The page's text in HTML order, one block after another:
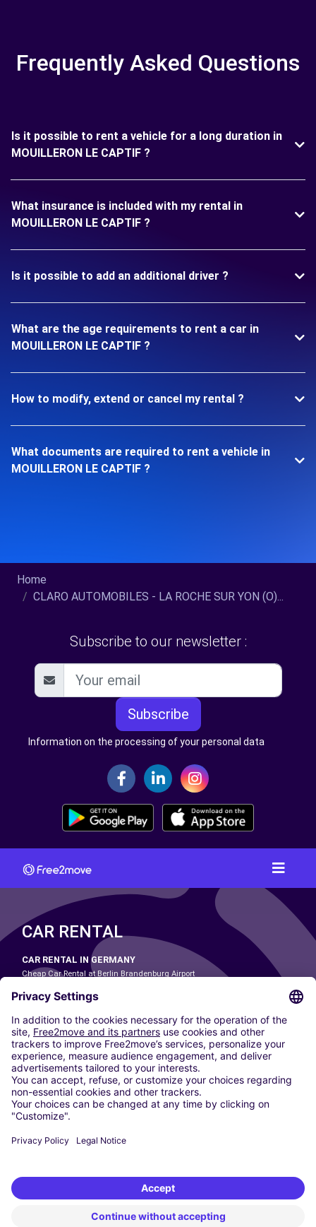
Frequently Asked Questions
Is it possible to rent a vehicle for a long duration in
MOUILLERON LE CAPTIF ?
What insurance is included with my rental in
MOUILLERON LE CAPTIF ?
Is it possible to add an additional driver ?
What are the age requirements to rent a car in
MOUILLERON LE CAPTIF ?
How to modify, extend or cancel my rental ?
What documents are required to rent a vehicle in
MOUILLERON LE CAPTIF ?
Home
CLARO AUTOMOBILES - LA ROCHE SUR YON (O)...
Subscribe to our newsletter :
Subscribe
Information on the processing of your personal data
CAR RENTAL
CAR RENTAL IN GERMANY
Cheap Car Rental at Berlin Brandenburg Airport
Cheap Car Rental at Dortmund Airport
Cheap Car Rental at Düsseldorf Airport
Cheap Car Rental at Frankfurt Airport
Cheap Car Rental at Hamburg Airport
Cheap Car Rental at Hannover Airport
Cheap Car Rental at Munich Airport
Car hire at Munich Airport
Cheap Car Rental at Nuremberg Airport
CARSHARING